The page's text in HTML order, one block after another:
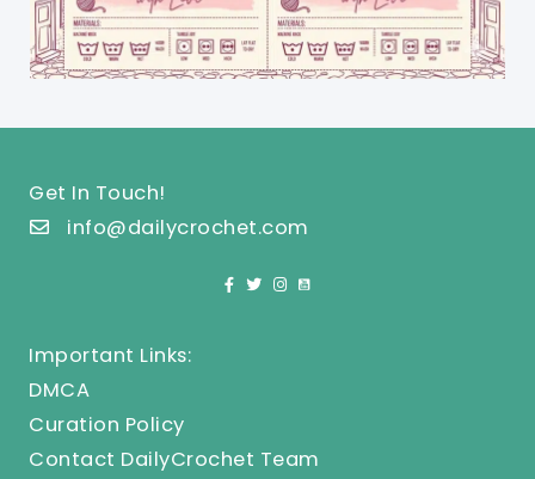
Get In Touch!
info@dailycrochet.com
Important Links:
DMCA
Curation Policy
Contact DailyCrochet Team